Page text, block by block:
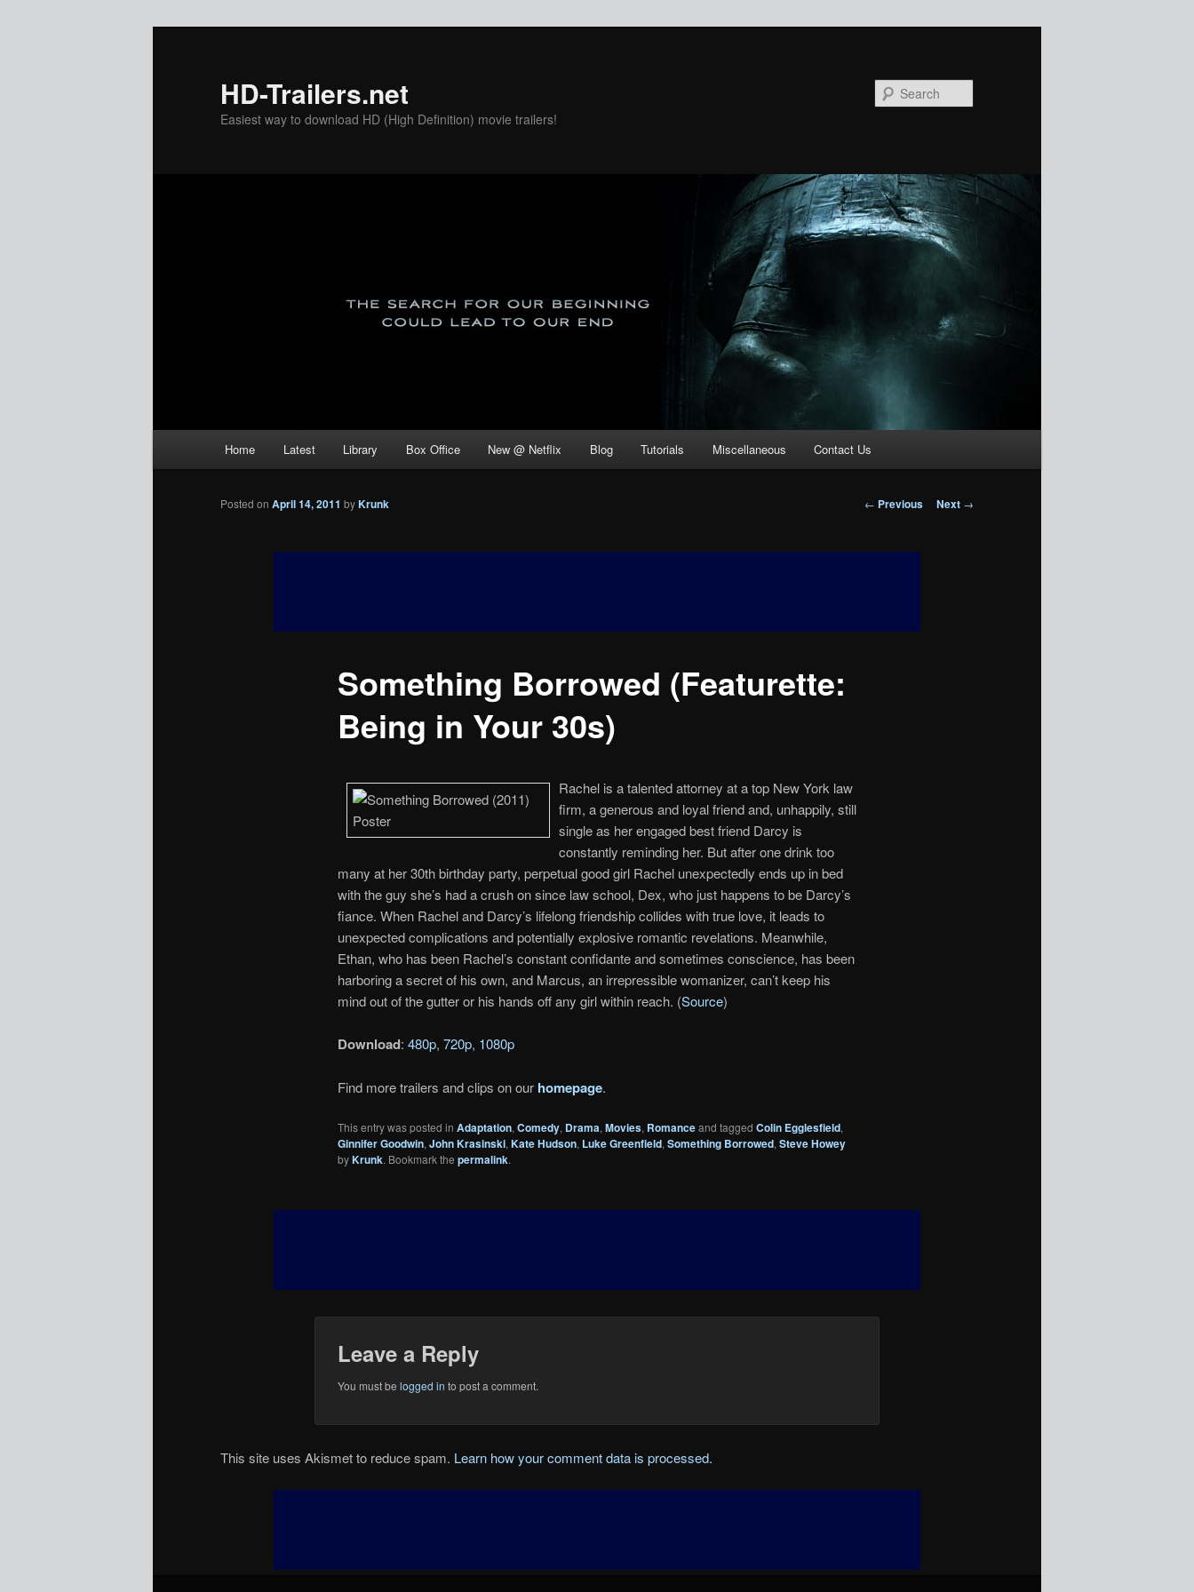
HD-Trailers.net
Easiest way to download HD (High Definition) movie trailers!
Home Latest Library Box Office New @ Netflix Blog Tutorials Miscellaneous Contact Us
Post
← Previous Next →
Something Borrowed (Featurette:
Being in Your 30s)
Posted on April 14, 2011 byKrunk
Rachel is a talented attorney at a top New York law
firm, a generous and loyal friend and, unhappily, still
single as her engaged best friend Darcy is
constantly reminding her. But after one drink too
many at her 30th birthday party, perpetual good girl Rachel unexpectedly ends up in bed
with the guy she’s had a crush on since law school, Dex, who just happens to be Darcy’s
fiance. When Rachel and Darcy’s lifelong friendship collides with true love, it leads to
unexpected complications and potentially explosive romantic revelations. Meanwhile,
Ethan, who has been Rachel’s constant confidante and sometimes conscience, has been
harboring a secret of his own, and Marcus, an irrepressible womanizer, can’t keep his
mind out of the gutter or his hands off any girl within reach. (Source)
Download: 480p, 720p, 1080p
Find more trailers and clips on our homepage.
This entry was posted in Adaptation, Comedy, Drama, Movies, Romanceand tagged Colin Egglesfield,
Ginnifer Goodwin, John Krasinski, Kate Hudson, Luke Greenfield, Something Borrowed, Steve Howey
byKrunk. Bookmark the permalink.
Leave a Reply
You must be logged in to post a comment.
This site uses Akismet to reduce spam. Learn how your comment data is processed.